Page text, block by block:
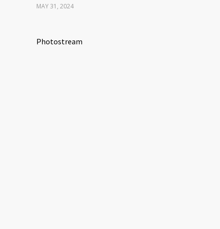
MAY 31, 2024
Photostream